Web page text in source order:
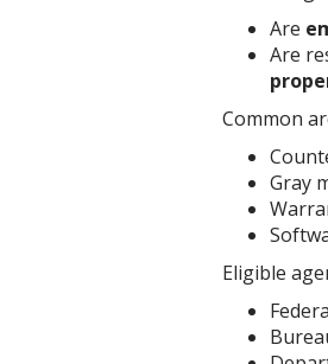
Are
Are
Common
Gray
Eligible